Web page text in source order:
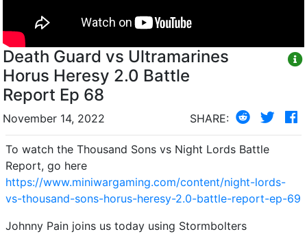
Death Guard vs Ultramarines
Horus Heresy 2.0 Battle
Report Ep 68
November 14, 2022 SHARE:
To watch the Thousand Sons vs Night Lords Battle
Report, go here
https://www.miniwargaming.com/content/night-lords-
vs-thousand-sons-horus-heresy-2.0-battle-report-ep-69
Johnny Pain joins us today using Stormbolters